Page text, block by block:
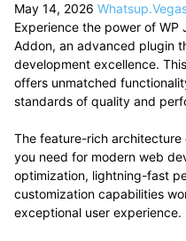
May 14, 2026
Experience the power of WP
Addon, an advanced plugin
development excellence.
offers unmatched
standards of quality and
The feature-rich
you need for modern web
optimization, lightning-fast
customization capabilities
exceptional user experience.